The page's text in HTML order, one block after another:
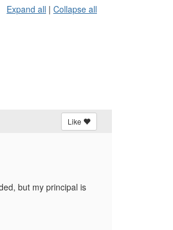
Expand all | Collapse all
Like
but my principal is